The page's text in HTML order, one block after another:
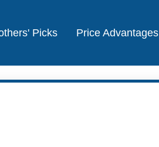
Picks Price Advantages